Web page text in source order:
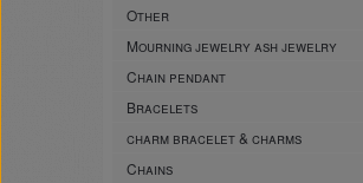
Other
Mourning jewelry ash jewelry
Chain pendant
Bracelets
charm bracelet & charms
Chains